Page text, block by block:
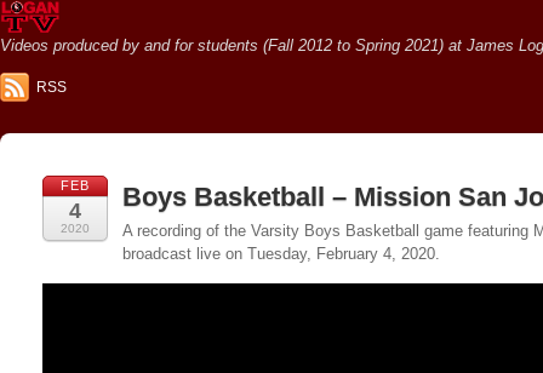
Videos produced by and for students (Fall 2012 to Spring 2021) at James
RSS
FEB
4
2020
Boys Basketball – Mission San
A recording of the Varsity Boys Basketball game featuring
broadcast live on Tuesday, February 4, 2020.